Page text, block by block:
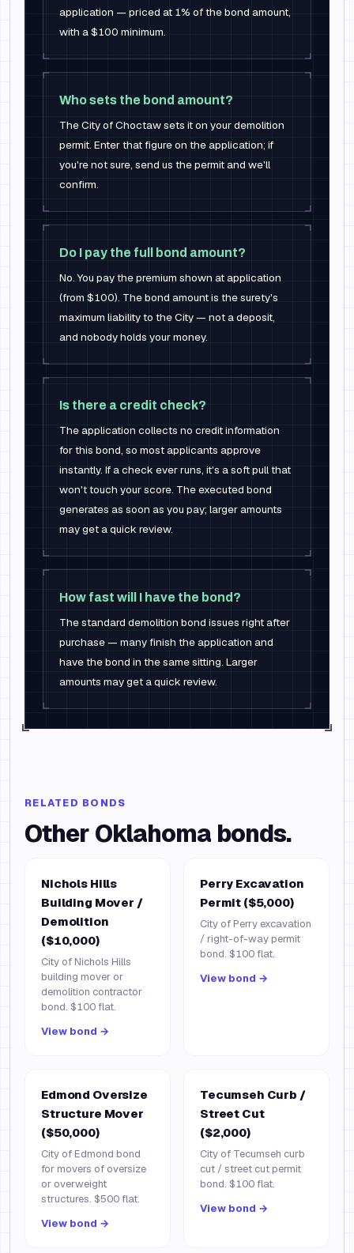
application — priced at 1% of the bond amount,
with a $100 minimum.
Who sets the bond amount?
The City of Choctaw sets it on your demolition
permit. Enter that figure on the application; if
you're not sure, send us the permit and we'll
confirm.
Do I pay the full bond amount?
No. You pay the premium shown at application
(from $100). The bond amount is the surety's
maximum liability to the City — not a deposit,
and nobody holds your money.
Is there a credit check?
The application collects no credit information
for this bond, so most applicants approve
instantly. If a check ever runs, it's a soft pull that
won't touch your score. The executed bond
generates as soon as you pay; larger amounts
may get a quick review.
How fast will I have the bond?
The standard demolition bond issues right after
purchase — many finish the application and
have the bond in the same sitting. Larger
amounts may get a quick review.
RELATED BONDS
Other Oklahoma bonds.
Nichols Hills
Building Mover /
Demolition
($10,000)
City of Nichols Hills
building mover or
demolition contractor
bond. $100 flat.
View bond →
Perry Excavation
Permit ($5,000)
City of Perry excavation
/ right-of-way permit
bond. $100 flat.
View bond →
Edmond Oversize
Structure Mover
($50,000)
City of Edmond bond
for movers of oversize
or overweight
structures. $500 flat.
View bond →
Tecumseh Curb /
Street Cut
($2,000)
City of Tecumseh curb
cut / street cut permit
bond. $100 flat.
View bond →